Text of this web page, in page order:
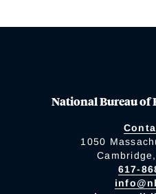
National Bureau of
1050
617-